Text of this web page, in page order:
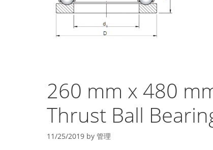
260 mm x 480
Thrust Ball
11/25/2019 by 管理